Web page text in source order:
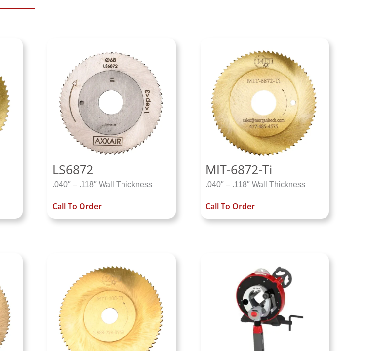
LS6872
.040″ – .118″ Wall Thickness
Call To Order
MIT-6872-Ti
.040″ – .118″ Wall Thickness
Call To Order